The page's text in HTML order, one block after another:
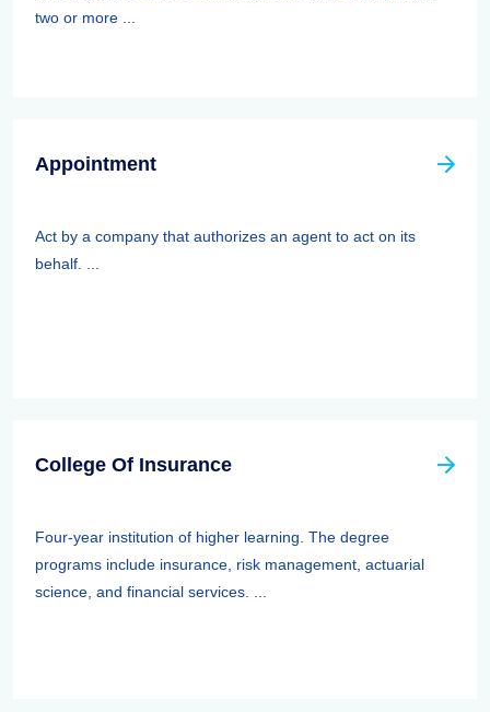
two or more ...
Appointment
Act by a company that authorizes an agent to act on its
behalf. ...
College Of Insurance
Four-year institution of higher learning. The degree
programs include insurance, risk management, actuarial
science, and financial services. ...